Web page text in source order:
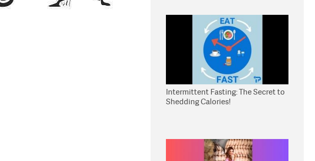
Intermittent Fasting: The Secret to
Shedding Calories!